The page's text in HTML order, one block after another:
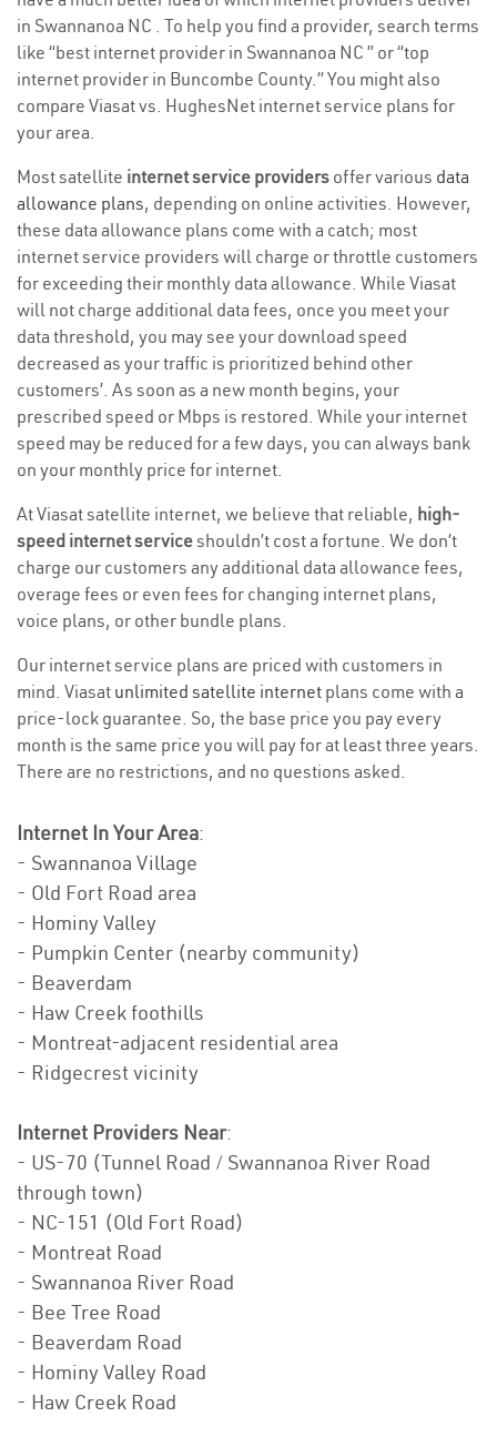
in Swannanoa NC . To help you find a provider, search terms
like “best internet provider in Swannanoa NC ” or “top
internet provider in Buncombe County.” You might also
compare Viasat vs. HughesNet internet service plans for
your area.
Most satellite internet service providers offer various data
allowance plans, depending on online activities. However,
these data allowance plans come with a catch; most
internet service providers will charge or throttle customers
for exceeding their monthly data allowance. While Viasat
will not charge additional data fees, once you meet your
data threshold, you may see your download speed
decreased as your traffic is prioritized behind other
customers’. As soon as a new month begins, your
prescribed speed or Mbps is restored. While your internet
speed may be reduced for a few days, you can always bank
on your monthly price for internet.
At Viasat satellite internet, we believe that reliable, high-
speed internet serviceshouldn’t cost a fortune. We don’t
charge our customers any additional data allowance fees,
overage fees or even fees for changing internet plans,
voice plans, or other bundle plans.
Our internet service plans are priced with customers in
mind. Viasat unlimited satellite internet plans come with a
price-lock guarantee. So, the base price you pay every
month is the same price you will pay for at least three years.
There are no restrictions, and no questions asked.
Internet In Your Area:
- Swannanoa Village
- Old Fort Road area
- Hominy Valley
- Pumpkin Center (nearby community)
- Beaverdam
- Haw Creek foothills
- Montreat-adjacent residential area
- Ridgecrest vicinity
Internet Providers Near:
- US-70 (Tunnel Road / Swannanoa River Road
through town)
- NC-151 (Old Fort Road)
- Montreat Road
- Swannanoa River Road
- Bee Tree Road
- Beaverdam Road
- Hominy Valley Road
- Haw Creek Road